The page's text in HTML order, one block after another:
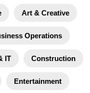
Art & Creative
Operations
IT Construction
Entertainment